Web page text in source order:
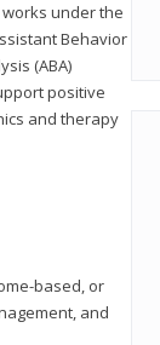
under the
Behavior
(ABA)
positive
and therapy
based, or
and